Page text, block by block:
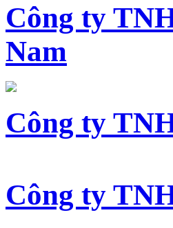
Công ty
Nam
Công ty
Công ty